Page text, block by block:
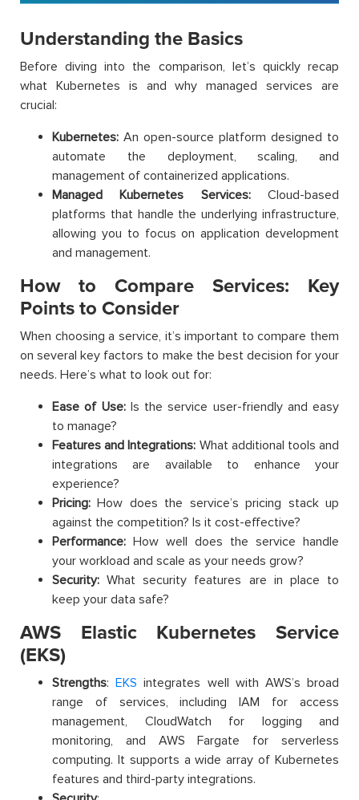
Understanding the Basics
Before diving into the comparison, let’s quickly recap
what Kubernetes is and why managed services are
crucial:
Kubernetes: An open-source platform designed to
automate the deployment, scaling, and
management of containerized applications.
Managed Kubernetes Services:Cloud-based
platforms that handle the underlying infrastructure,
allowing you to focus on application development
and management.
How to Compare Services: Key
Points to Consider
When choosing a service, it’s important to compare them
on several key factors to make the best decision for your
needs. Here’s what to look out for:
Ease of Use:Is the service user-friendly and easy
to manage?
Features and Integrations: What additional tools and
integrations are available to enhance your
experience?
Pricing: How does the service’s pricing stack up
against the competition? Is it cost-effective?
Performance: How well does the service handle
your workload and scale as your needs grow?
Security: What security features are in place to
keep your data safe?
AWS Elastic Kubernetes Service
(EKS)
Strengths:EKS integrates well with AWS’s broad
range of services, including IAM for access
management, CloudWatch for logging and
monitoring, and AWS Fargate for serverless
computing. It supports a wide array of Kubernetes
features and third-party integrations.